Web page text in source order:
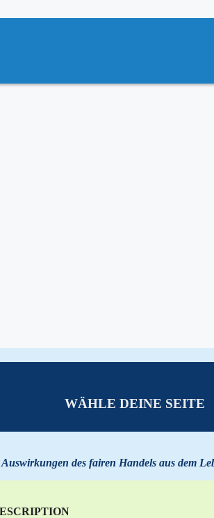
WÄHLE DEINE SEITE
des fairen Handels ausdem